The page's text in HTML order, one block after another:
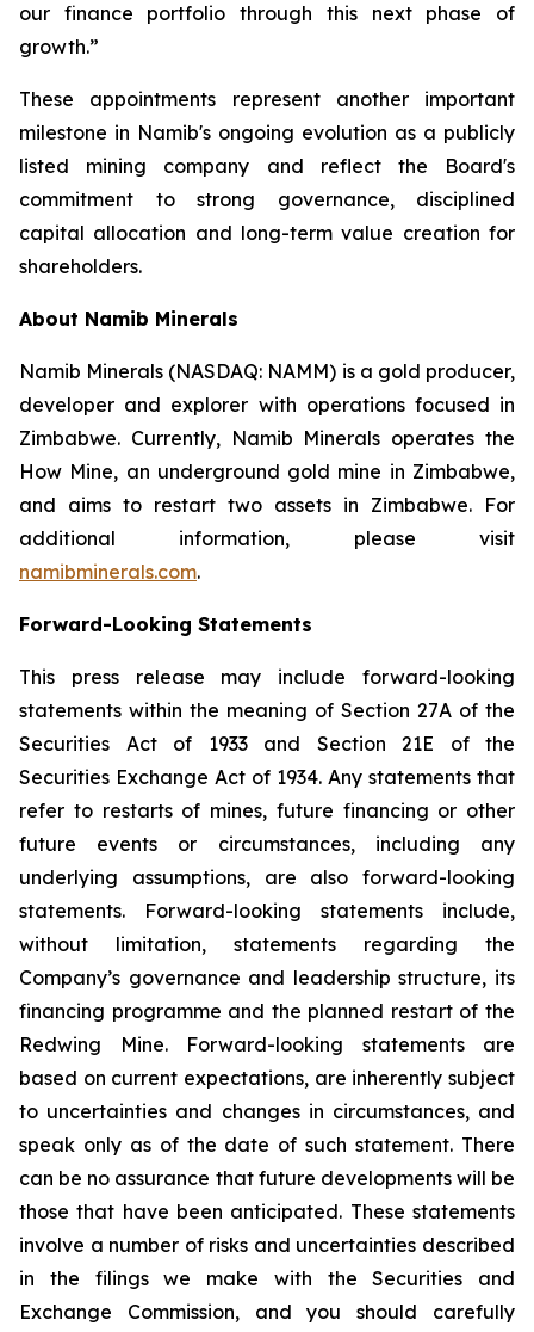
our finance portfolio through this next phase of
growth.”
These appointments represent another important
milestone in Namib's ongoing evolution as a publicly
listed mining company and reflect the Board's
commitment to strong governance, disciplined
capital allocation and long-term value creation for
shareholders.
About Namib Minerals
Namib Minerals (NASDAQ: NAMM) is a gold producer,
developer and explorer with operations focused in
Zimbabwe. Currently, Namib Minerals operates the
How Mine, an underground gold mine in Zimbabwe,
and aims to restart two assets in Zimbabwe. For
additional information, please visit
namibminerals.com.
Forward-Looking Statements
This press release may include forward-looking
statements within the meaning of Section 27A of the
Securities Act of 1933 and Section 21E of the
Securities Exchange Act of 1934. Any statements that
refer to restarts of mines, future financing or other
future events or circumstances, including any
underlying assumptions, are also forward-looking
statements. Forward-looking statements include,
without limitation, statements regarding the
Company’s governance and leadership structure, its
financing programme and the planned restart of the
Redwing Mine. Forward-looking statements are
based on current expectations, are inherently subject
to uncertainties and changes in circumstances, and
speak only as of the date of such statement. There
can be no assurance that future developments will be
those that have been anticipated. These statements
involve a number of risks and uncertainties described
in the filings we make with the Securities and
Exchange Commission, and you should carefully